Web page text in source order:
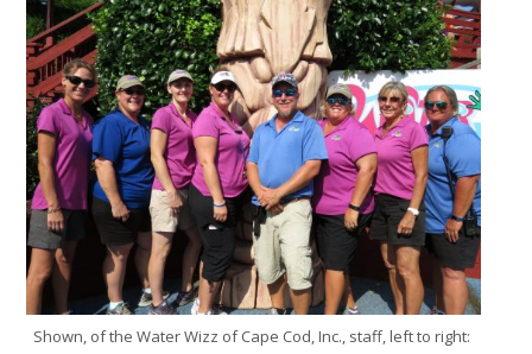
Shown, of the Water Wizz of Cape Cod, Inc., staff, left to right: